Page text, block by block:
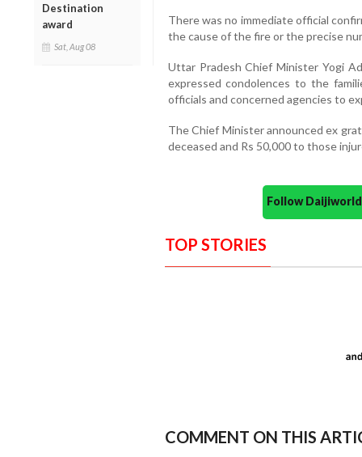
Destination
award
Sat, Aug 08
There was no immediate official
the cause of the fire or the precise
Uttar Pradesh Chief Minister Yogi
expressed condolences to the
officials and concerned agencies to
The Chief Minister announced ex
deceased and Rs 50,000 to those
Follow
TOP STORIES
COMMENT ON THIS